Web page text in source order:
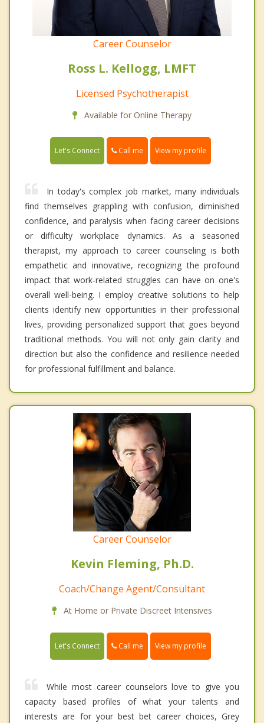
Career Counselor
Ross L. Kellogg, LMFT
Licensed Psychotherapist
Available for Online Therapy
Let's Connect Call me View my profile
In today's complex job market, many individuals
find themselves grappling with confusion, diminished
confidence, and paralysis when facing career decisions
or difficulty workplace dynamics. As a seasoned
therapist, my approach to career counseling is both
empathetic and innovative, recognizing the profound
impact that work-related struggles can have on one's
overall well-being. I employ creative solutions to help
clients identify new opportunities in their professional
lives, providing personalized support that goes beyond
traditional methods. You will not only gain clarity and
direction but also the confidence and resilience needed
for professional fulfillment and balance.
Career Counselor
Kevin Fleming, Ph.D.
Coach/Change Agent/Consultant
At Home or Private Discreet Intensives
Let's Connect Call me View my profile
While most career counselors love to give you
capacity based profiles of what your talents and
interests are for your best bet career choices, Grey